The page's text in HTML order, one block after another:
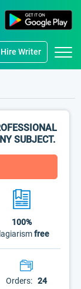
Hire Writer
SUBJECT.
100%
free
Orders: 24